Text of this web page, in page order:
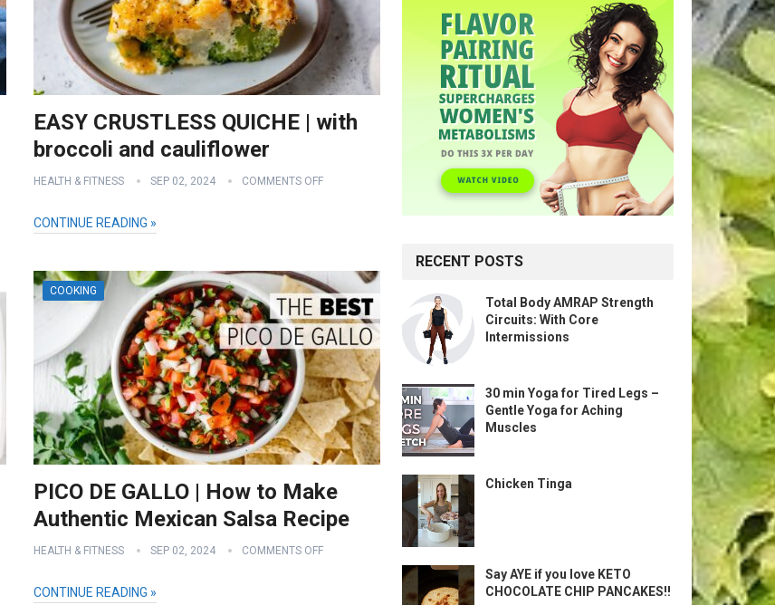
EASY CRUSTLESS QUICHE | with
broccoli and cauliflower
HEALTH & FITNESS SEP 02, 2024 COMMENTS OFF
CONTINUE READING »
COOKING
PICO DE GALLO | How to Make
Authentic Mexican Salsa Recipe
HEALTH & FITNESS SEP 02, 2024 COMMENTS OFF
CONTINUE READING »
RECENT POSTS
Total Body AMRAP Strength
Circuits: With Core
Intermissions
30 min Yoga for Tired Legs –
Gentle Yoga for Aching
Muscles
Chicken Tinga
Say AYE if you love KETO
CHOCOLATE CHIP PANCAKES!!